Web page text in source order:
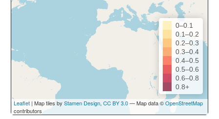
0–0.1
0.1–0.2
0.2–0.3
0.3–0.4
0.4–0.5
0.5–0.6
0.6–0.8
0.8+
Leaflet | Map tiles by Stamen Design, CC BY 3.0— Map data ©OpenStreetMap
contributors